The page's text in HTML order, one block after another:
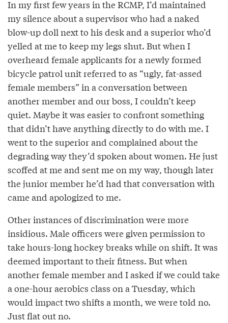
In my first few years in the RCMP, I’d maintained
my silence about a supervisor who had a naked
blow-up doll next to his desk and a superior who’d
yelled at me to keep my legs shut. But when I
overheard female applicants for a newly formed
bicycle patrol unit referred to as “ugly, fat-assed
female members” in a conversation between
another member and our boss, I couldn’t keep
quiet. Maybe it was easier to confront something
that didn’t have anything directly to do with me. I
went to the superior and complained about the
degrading way they’d spoken about women. He just
scoffed at me and sent me on my way, though later
the junior member he’d had that conversation with
came and apologized to me.
Other instances of discrimination were more
insidious. Male officers were given permission to
take hours-long hockey breaks while on shift. It was
deemed important to their fitness. But when
another female member and I asked if we could take
a one-hour aerobics class on a Tuesday, which
would impact two shifts a month, we were told no.
Just flat out no.